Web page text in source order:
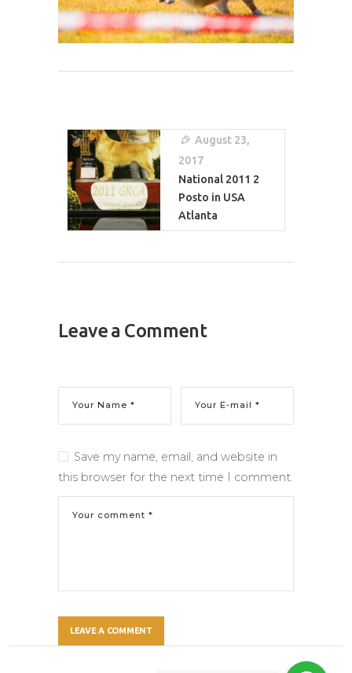
Navigation
August 23,
2017
National 2011 2
Posto in USA
Atlanta
Leave a Comment
Save my name, email, and website in
this browser for the next time I comment.